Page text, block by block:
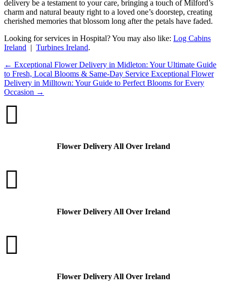
delivery be a testament to your care, bringing a touch of Milford’s
charm and natural beauty right to a loved one’s doorstep, creating
cherished memories that blossom long after the petals have faded.
Looking for services in Hospital? You may also like: Log Cabins
Ireland | Turbines Ireland.
← Exceptional Flower Delivery in Midleton: Your Ultimate Guide
to Fresh, Local Blooms & Same-Day Service Exceptional Flower
Delivery in Milltown: Your Guide to Perfect Blooms for Every
Occasion →

Flower Delivery All Over Ireland

Flower Delivery All Over Ireland

Flower Delivery All Over Ireland